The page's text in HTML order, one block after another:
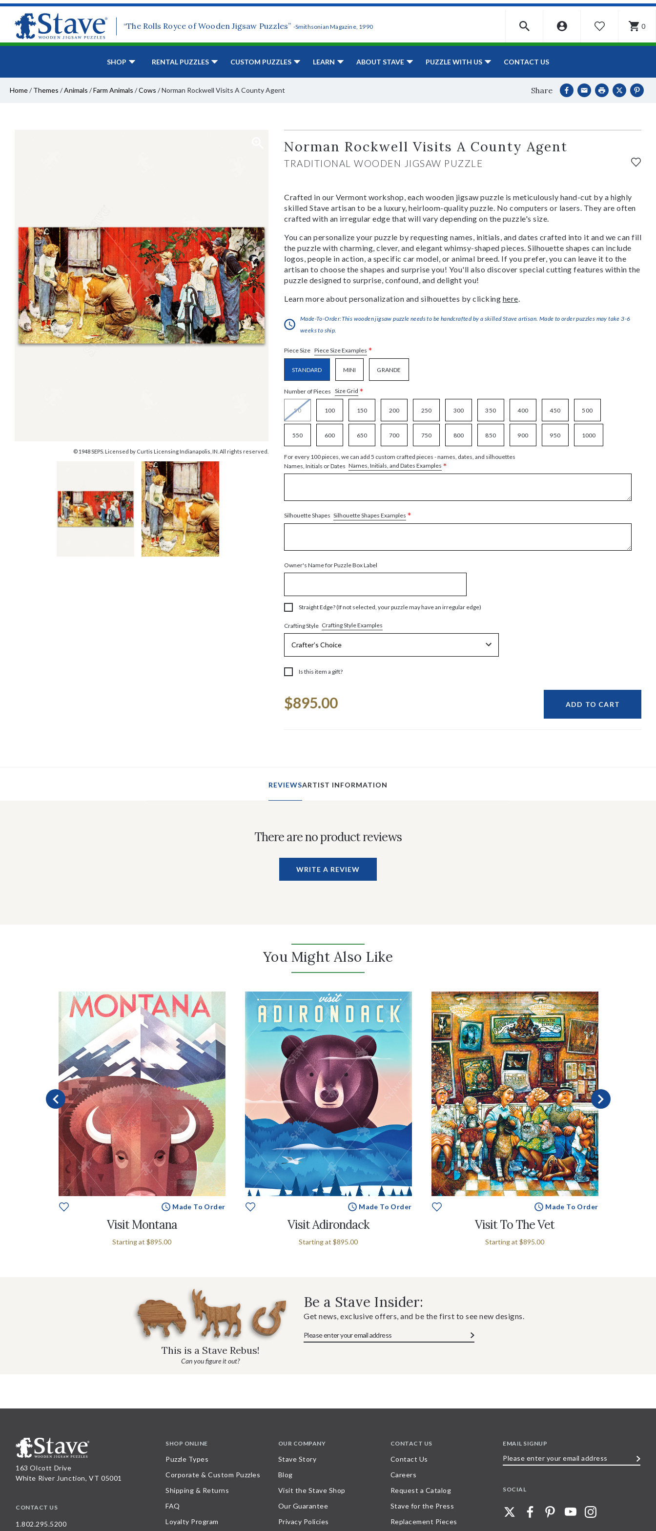
“The Rolls Royce of Wooden Jigsaw Puzzles” -Smithsonian Magazine, 1990 WISHLIST 0
SHOP RENTAL PUZZLES CUSTOM PUZZLES LEARN ABOUT STAVE PUZZLE WITH US CONTACT US
Home/ Themes /Animals /Farm Animals /Cows /Norman Rockwell Visits A County Agent Share
© 1948 SEPS. Licensed by Curtis Licensing Indianapolis, IN. All rights reserved.
Norman Rockwell Visits A County Agent
TRADITIONAL WOODEN JIGSAW PUZZLE
Crafted in our Vermont workshop, each wooden jigsaw puzzle is meticulously hand-cut by a highly
skilled Stave artisan to be a luxury, heirloom-quality puzzle. No computers or lasers. They are often
crafted with an irregular edge that will vary depending on the puzzle's size.
You can personalize your puzzle by requesting names, initials, and dates crafted into it and we can fill
the puzzle with charming, clever, and elegant whimsy-shaped pieces. Silhouette shapes can include
logos, people in action, a specific car model, or animal breed. If you prefer, you can leave it to the
artisan to choose the shapes and surprise you! You'll also discover special cutting features within the
puzzle designed to surprise, confound, and delight you!
Learn more about personalization and silhouettes by clicking here.
Made-To-Order:This wooden jigsaw puzzle needs to be handcrafted by a skilled Stave artisan. Made to order puzzles may take 3-6
weeks to ship.
Piece Size Piece Size Examples *
STANDARD MINI GRANDE
Number of Pieces Size Grid *
50 100 150 200 250 300 350 400 450 500
550 600 650 700 750 800 850 900 950 1000
For every 100 pieces, we can add 5 custom crafted pieces - names, dates, and silhouettes
Names, Initials or Dates Names, Initials, and Dates Examples *
Silhouette Shapes Silhouette Shapes Examples *
Owner's Name for Puzzle Box Label
Straight Edge? (If not selected, your puzzle may have an irregular edge)
Crafting Style Crafting Style Examples
Is this item a gift?
Stock:
$895.00 ADD TO CART
REVIEWSARTIST INFORMATION
There are no product reviews
WRITE A REVIEW
You Might Also Like
Made To Order
Visit Montana
Starting at $895.00
Made To Order
Visit Adirondack
Starting at $895.00
Made To Order
Visit To The Vet
Starting at $895.00
This is a Stave Rebus!
Can you figure it out?
Be a Stave Insider:
Get news, exclusive offers, and be the first to see new designs.
163 Olcott Drive
White River Junction, VT 05001
CONTACT US
1.802.295.5200
SHOP ONLINE
Puzzle Types
Corporate & Custom Puzzles
Shipping & Returns
FAQ
Loyalty Program
OUR COMPANY
Stave Story
Blog
Visit the Stave Shop
Our Guarantee
Privacy Policies
CONTACT US
Contact Us
Careers
Request a Catalog
Stave for the Press
Replacement Pieces
EMAIL SIGNUP
SOCIAL